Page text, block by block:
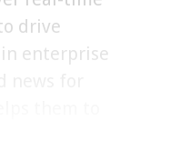
drive
enterprise